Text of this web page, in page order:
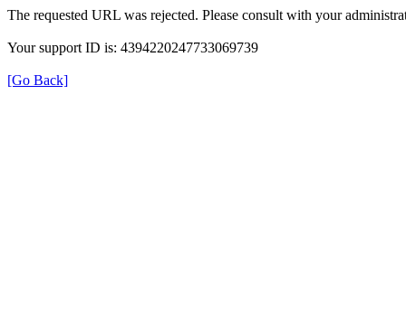
The requested URL was rejected. Please consult with your
Your support ID is: 4394220247733069739
[Go Back]